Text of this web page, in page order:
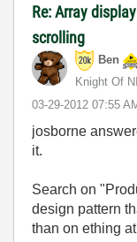
Re: Array
scrolling
Ben
Knight Of NI
‎03-29-2012 07:55
josborne
it.
Search on
design pattern
than on ething